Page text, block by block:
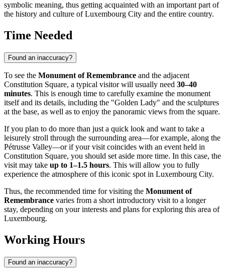
symbolic meaning, thus getting acquainted with an important part of
the history and culture ofLuxembourg City and the entire country.
Time Needed
Found an inaccuracy?
To see the Monument of Remembrance and the adjacent
Constitution Square, a typical visitor will usually need 30–40
minutes. This is enough time to carefully examine the monument
itself and its details, including the "Golden Lady" and the sculptures
at the base, as well as to enjoy the panoramic views from the square.
If you plan to do more than just a quick look and want to take a
leisurely stroll through the surrounding area—for example, along the
Pétrusse Valley—or if your visit coincides with an event held in
Constitution Square, you should set aside more time. In this case, the
visit may take up to 1–1.5 hours. This will allow you to fully
experience the atmosphere of this iconic spot in Luxembourg City.
Thus, the recommended time for visiting the Monument of
Remembrance varies from a short introductory visit to a longer
stay, depending on your interests and plans for exploring this area of
Luxembourg.
Working Hours
Found an inaccuracy?